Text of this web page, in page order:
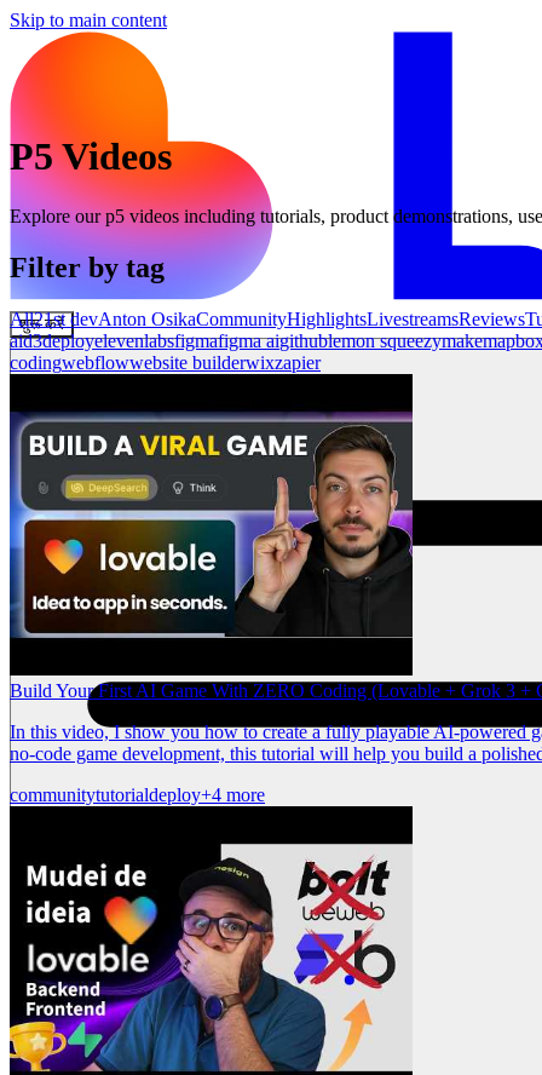
Skip to main content
शुरू करें
P5Videos
Explore ourp5videos including tutorials, product demonstrations,
Filter by tag
All21st devAnton OsikaCommunityHighlightsLivestreamsReviews
aid3deployelevenlabsfigmafigma aigithublemon squeezymake
codingwebflowwebsite builderwixzapier
Build Your First AI Game With ZERO Coding (Lovable + Grok 3 +
In this video, I show you how to create a fully playable AI-powered
no-code game development, this tutorial will help you build a
communitytutorialdeploy+4 more